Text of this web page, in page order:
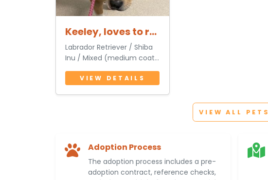
Keeley, loves to run with you
Labrador Retriever / Shiba
Inu / Mixed (medium coat)
1 Year 3 Months • Female
VIEW DETAILS
VIEW ALL PETS
Adoption Process
The adoption process includes a pre-
adoption contract, reference checks,